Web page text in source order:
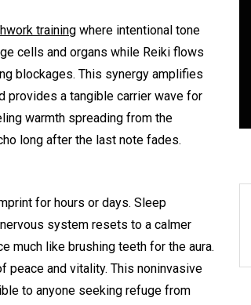
training where intentional tone
cells and organs while Reiki flows
blockages. This synergy amplifies
provides a tangible carrier wave for
warmth spreading from the
long after the last note fades.
for hours or days. Sleep
system resets to a calmer
much like brushing teeth for the aura.
peace and vitality. This noninvasive
to anyone seeking refuge from
for Busy Modern
5, 2026 0 465 words